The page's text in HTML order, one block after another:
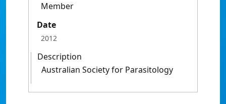
Member
Date
2012
Description
Australian Society for Parasitology